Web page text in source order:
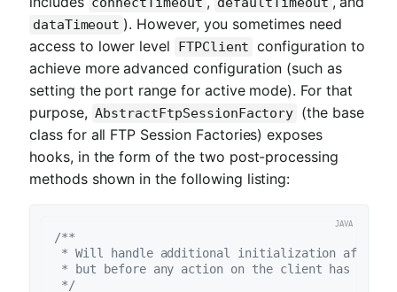
dataTimeout ). However, you sometimes need
access to lower level
FTPClient configuration to
achieve more advanced configuration (such as
setting the port range for active mode). For that
purpose, AbstractFtpSessionFactory (the base
class for all FTP Session Factories) exposes
hooks, in the form of the two post-processing
methods shown in the following listing:
/**
* Will handle additional initialization after
* but before any action on the client has been
*/